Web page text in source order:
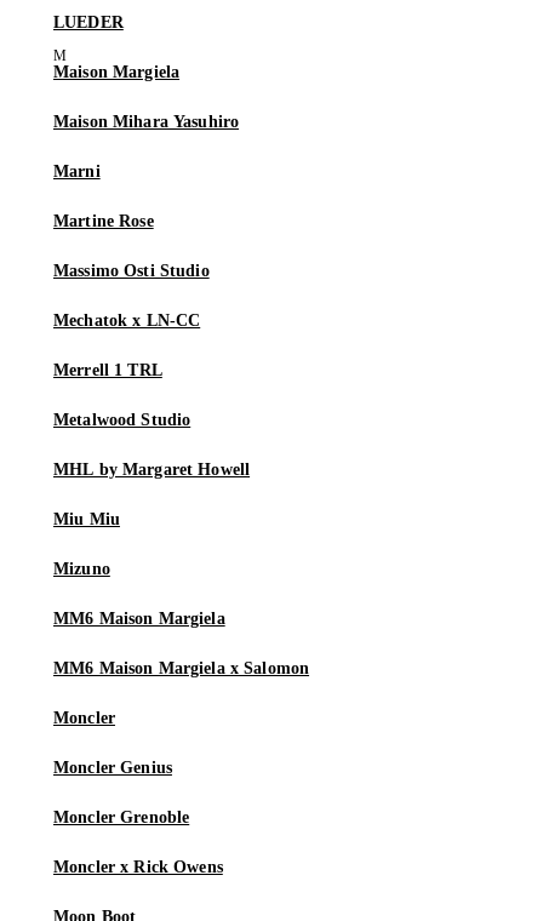
LUEDER
Maison Margiela
Maison Mihara Yasuhiro
Marni
Martine Rose
Massimo Osti Studio
Mechatok x LN-CC
Merrell 1 TRL
Metalwood Studio
MHL by Margaret Howell
Miu Miu
Mizuno
MM6 Maison Margiela
MM6 Maison Margiela x Salomon
Moncler
Moncler Genius
Moncler Grenoble
Moncler x Rick Owens
Moon Boot